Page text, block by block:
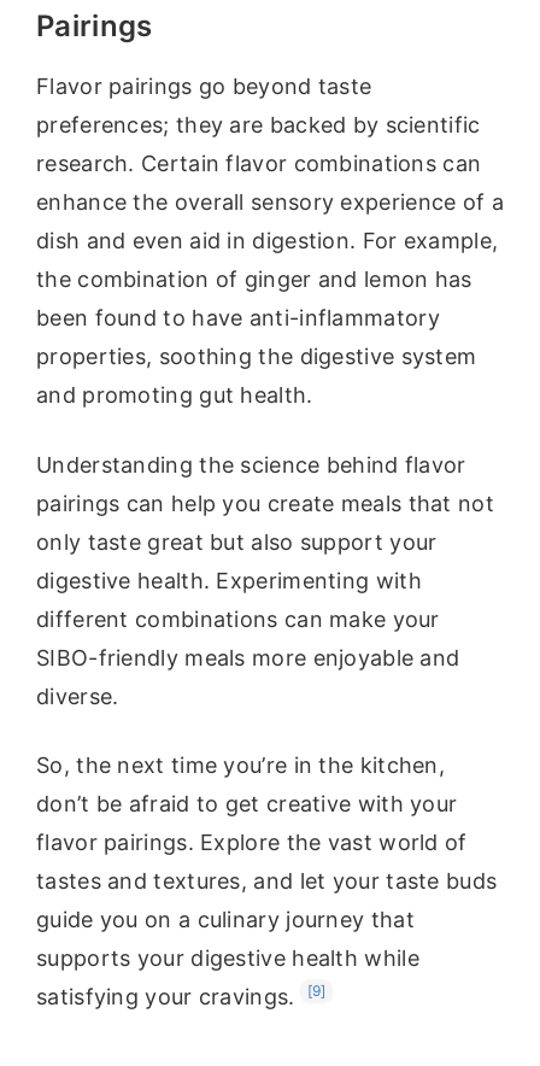
Pairings
Flavor pairings go beyond taste
preferences; they are backed by scientific
research. Certain flavor combinations can
enhance the overall sensory experience of a
dish and even aid in digestion. For example,
the combination of ginger and lemon has
been found to have anti-inflammatory
properties, soothing the digestive system
and promoting gut health.
Understanding the science behind flavor
pairings can help you create meals that not
only taste great but also support your
digestive health. Experimenting with
different combinations can make your
SIBO-friendly meals more enjoyable and
diverse.
So, the next time you’re in the kitchen,
don’t be afraid to get creative with your
flavor pairings. Explore the vast world of
tastes and textures, and let your taste buds
guide you on a culinary journey that
supports your digestive health while
satisfying your cravings.
[9]